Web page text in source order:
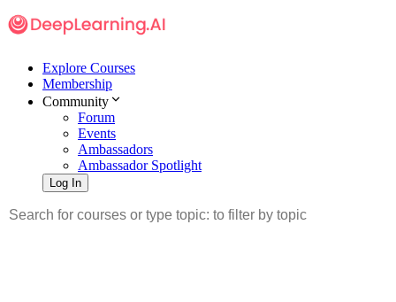
Explore Courses
Membership
Community
Forum
Events
Ambassadors
Ambassador Spotlight
Log In